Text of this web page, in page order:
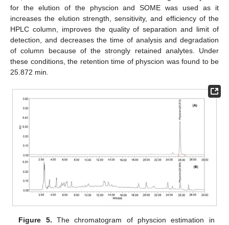
for the elution of the physcion and SOME was used as it
increases the elution strength, sensitivity, and efficiency of the
HPLC column, improves the quality of separation and limit of
detection, and decreases the time of analysis and degradation
of column because of the strongly retained analytes. Under
these conditions, the retention time of physcion was found to be
25.872 min.
Figure 5. The chromatogram of physcion estimation in